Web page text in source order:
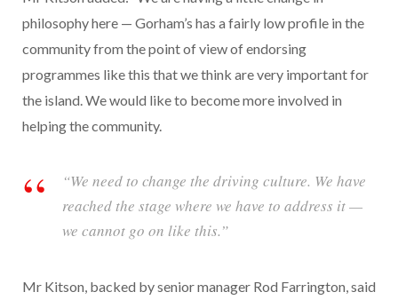
philosophy here — Gorham’s has a fairly low profile in the
community from the point of view of endorsing
programmes like this that we think are very important for
the island. We would like to become more involved in
helping the community.
“We need to change the driving culture. We have
reached the stage where we have to address it —
we cannot go on like this.”
Mr Kitson, backed by senior manager Rod Farrington, said